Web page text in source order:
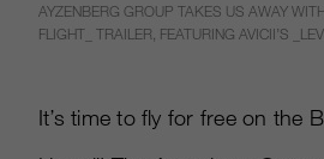
AYZENBERG GROUP TAKES US AWAY
FLIGHT_ TRAILER, FEATURING AVICII’S
It’s time to fly for free on the